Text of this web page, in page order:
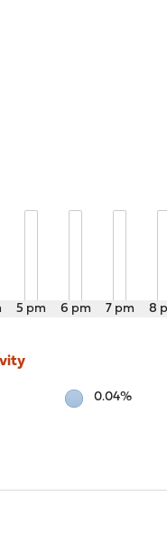
5 pm 6 pm 7 pm 8
0.04%